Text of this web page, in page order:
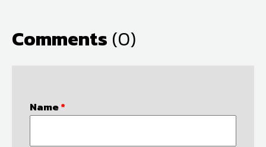
Comments (0)
Name*